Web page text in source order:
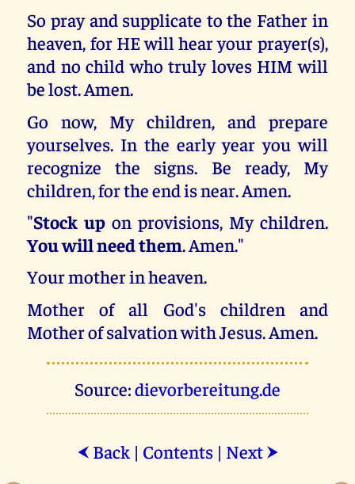
So pray and supplicate to the Father in
heaven, for HE will hear your prayer(s),
and no child who truly loves HIM will
be lost. Amen.
Go now, My children, and prepare
yourselves. In the early year you will
recognize the signs. Be ready, My
children, for the end is near. Amen.
"Stock up on provisions, My children.
You will need them. Amen."
Your mother in heaven.
Mother of all God's children and
Mother of salvation with Jesus. Amen.
Source:dievorbereitung.de
⮜ Back| Contents| Next ⮞